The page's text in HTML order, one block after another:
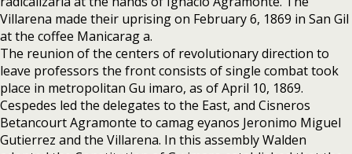
Villarena made their uprising on February 6, 1869 in San Gil
at the coffee Manicarag a.
The reunion of the centers of revolutionary direction to
leave professors the front consists of single combat took
place in metropolitan Gu imaro, as of April 10, 1869.
Cespedes led the delegates to the East, and Cisneros
Betancourt Agramonte to camag eyanos Jeronimo Miguel
Gutierrez and the Villarena. In this assembly Walden